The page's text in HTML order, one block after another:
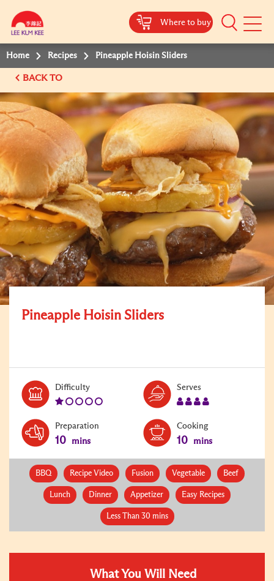
Where to buy
Mobile
Home Recipes Pineapple Hoisin Sliders
BACK TO
Pineapple Hoisin Sliders
DifficultyLevel:
Serves
Preparation
10 mins
Cooking
10 mins
BBQ Recipe Video Fusion Vegetable Beef
Lunch Dinner Appetizer Easy Recipes
Less Than 30 mins
What You Will Need